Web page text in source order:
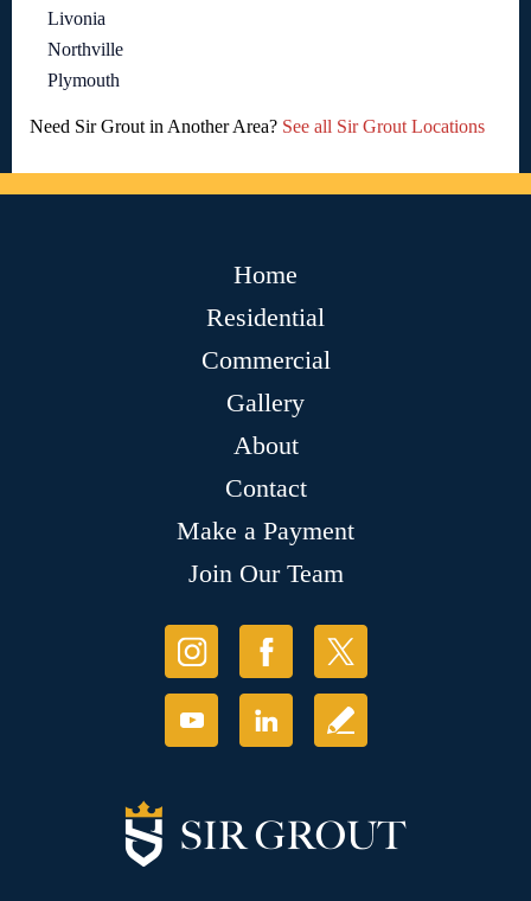
Livonia
Northville
Plymouth
Need Sir Grout in Another Area? See all Sir Grout Locations
Home
Residential
Commercial
Gallery
About
Contact
Make a Payment
Join Our Team